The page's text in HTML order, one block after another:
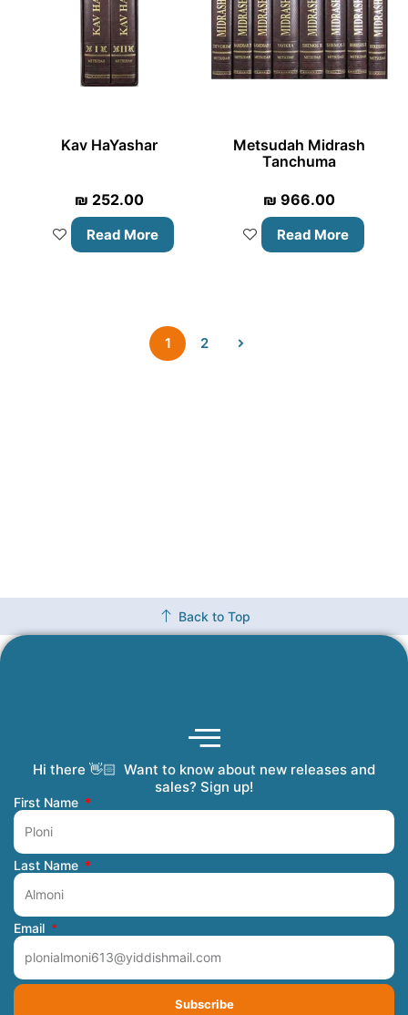
Kav HaYashar
₪ 252.00
Read More
Metsudah Midrash
Tanchuma
₪ 966.00
Read More
1 2
Back to Top
Hi there 👋🏻 Want to know about new releases and
sales? Sign up!
First Name
Last Name
Email
Subscribe